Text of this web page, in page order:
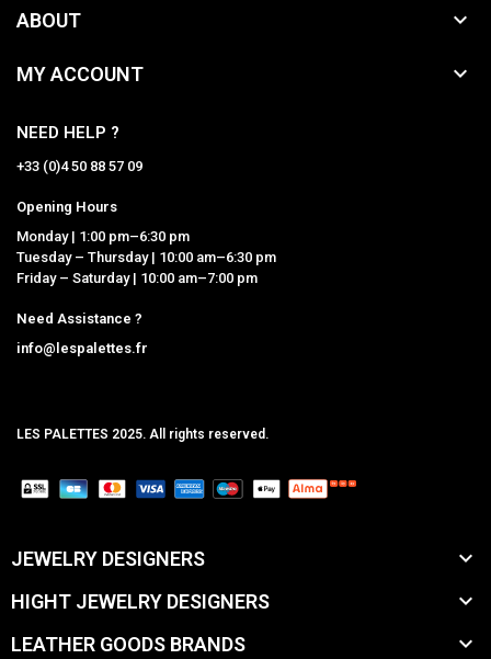
ABOUT 
MY ACCOUNT 
NEED HELP ?
+33 (0)4 50 88 57 09
Opening Hours
Monday | 1:00 pm–6:30 pm
Tuesday – Thursday | 10:00 am–6:30 pm
Friday – Saturday | 10:00 am–7:00 pm
Need Assistance ?
info@lespalettes.fr
LES PALETTES 2025. All rights reserved.
JEWELRY DESIGNERS 
HIGHT JEWELRY DESIGNERS 
LEATHER GOODS BRANDS 